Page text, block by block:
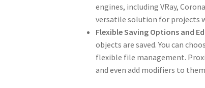
engines, including VRay,
versatile solution for projects
Flexible Saving Options and
objects are saved. You can
flexible file management.
and even add modifiers to them